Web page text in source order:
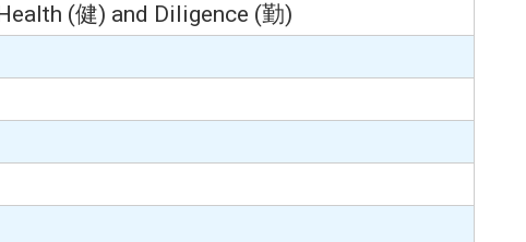
(健) and Diligence (勤)